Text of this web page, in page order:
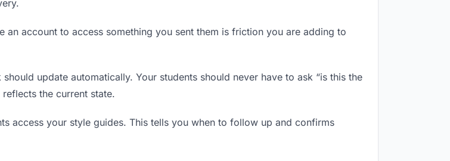
an account to access something you sent them is friction you are adding to
update automatically. Your students should never have to ask “is this the
the current state.
access your style guides. This tells you when to follow up and confirms